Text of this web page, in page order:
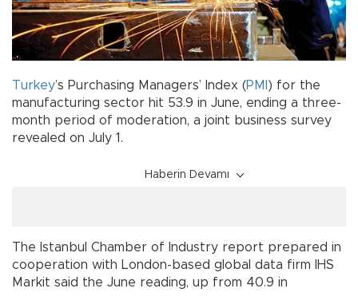
Turkey’s Purchasing Managers’ Index (PMI ) for the
manufacturing sector hit 53.9 in June, ending a three-
month period of moderation, a joint business survey
revealed on July 1.
Haberin Devamı
The Istanbul Chamber of Industry report prepared in
cooperation with London-based global data firm IHS
Markit said the June reading, up from 40.9 in